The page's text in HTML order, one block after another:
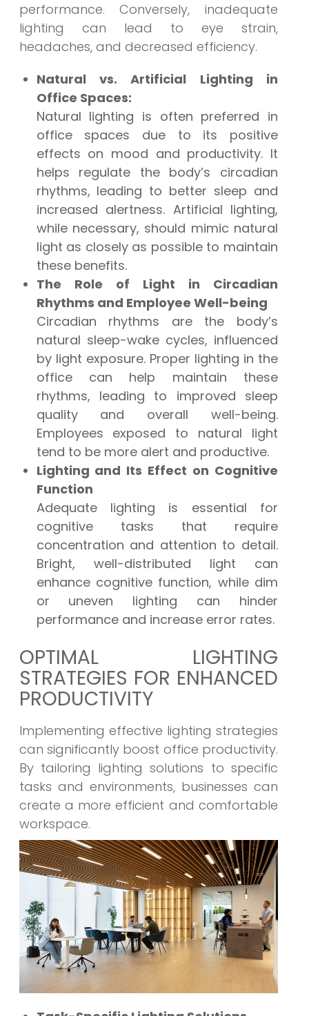
performance. Conversely, inadequate
lighting can lead to eye strain,
headaches, and decreased efficiency.
Natural vs. Artificial Lighting in
Office Spaces:
Natural lighting is often preferred in
office spaces due to its positive
effects on mood and productivity. It
helps regulate the body’s circadian
rhythms, leading to better sleep and
increased alertness. Artificial lighting,
while necessary, should mimic natural
light as closely as possible to maintain
these benefits.
The Role of Light in Circadian
Rhythms and Employee Well-being
Circadian rhythms are the body’s
natural sleep-wake cycles, influenced
by light exposure. Proper lighting in the
office can help maintain these
rhythms, leading to improved sleep
quality and overall well-being.
Employees exposed to natural light
tend to be more alert and productive.
Lighting and Its Effect on Cognitive
Function
Adequate lighting is essential for
cognitive tasks that require
concentration and attention to detail.
Bright, well-distributed light can
enhance cognitive function, while dim
or uneven lighting can hinder
performance and increase error rates.
OPTIMAL LIGHTING
STRATEGIES FOR ENHANCED
PRODUCTIVITY
Implementing effective lighting strategies
can significantly boost office productivity.
By tailoring lighting solutions to specific
tasks and environments, businesses can
create a more efficient and comfortable
workspace.